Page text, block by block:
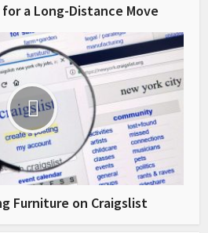
a Long-Distance Move
Furniture on Craigslist